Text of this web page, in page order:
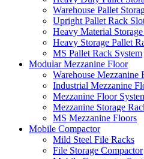
Warehouse Pallet
Upright Pallet Rack
Heavy Material
Heavy Storage Pallet
MS Pallet Rack System
Modular Mezzanine Floor
Warehouse Mezzanine
Industrial Mezzanine
Mezzanine Floor
Mezzanine Storage
MS Mezzanine Floors
Mobile Compactor
Mild Steel File Racks
File Storage Compactor